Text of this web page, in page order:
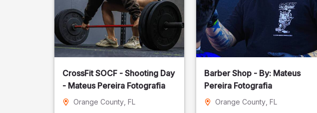
CrossFit SOCF - Shooting Day
- Mateus Pereira Fotografia
Orange County , FL
Barber Shop - By: Mateus
Pereira Fotografia
Orange County, FL